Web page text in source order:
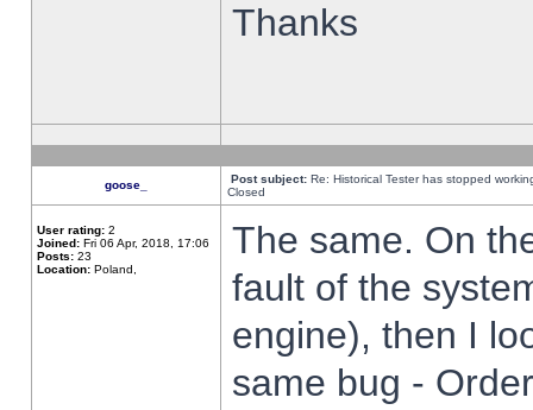
Thanks
goose_ Post subject: Re: Historical Tester has stopped
Closed
User rating: 2
Joined: Fri 06 Apr, 2018, 17:06
Posts: 23
Location: Poland,
The same. On
fault of the
engine), then I
same bug -